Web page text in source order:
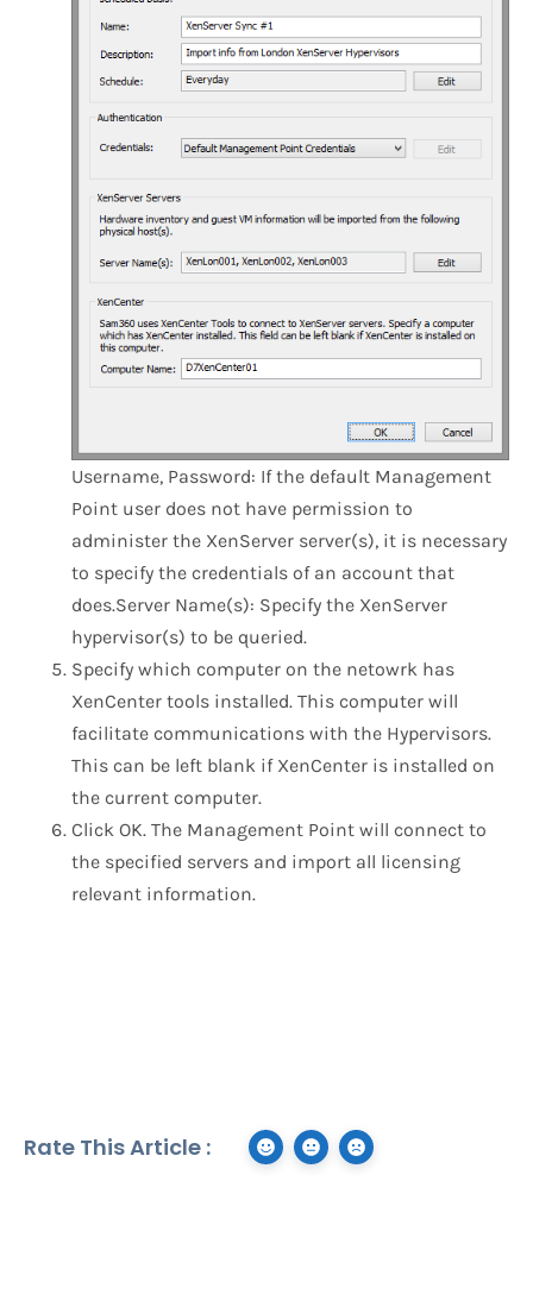
​Username, Password: If the default Management
Point user does not have permission to
administer the XenServer server(s), it is necessary
to specify the credentials of an account that
does.Server Name(s): Specify the XenServer
hypervisor(s) to be queried.
Specify which computer on the netowrk has
XenCenter tools installed. This computer will
facilitate communications with the Hypervisors.
This can be left blank if XenCenter is installed on
the current computer.
Click OK. The Management Point will connect to
the specified servers and import all licensing
relevant information.
Rate This Article :